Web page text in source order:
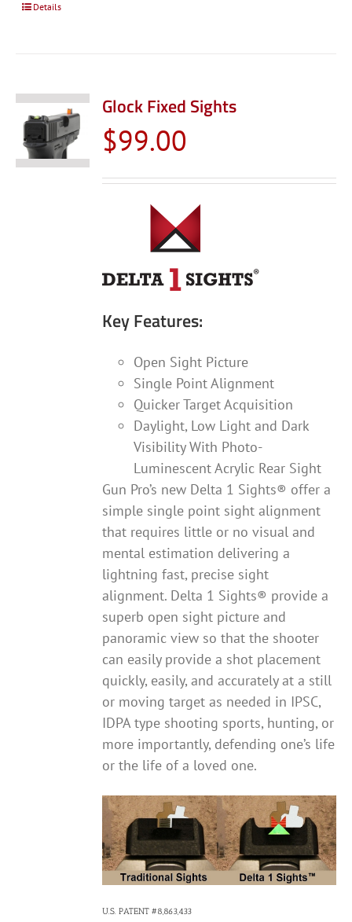
Details
Glock Fixed Sights
$99.00
Key Features:
Open Sight Picture
Single Point Alignment
Quicker Target Acquisition
Daylight, Low Light and Dark
Visibility With Photo-
Luminescent Acrylic Rear Sight
Gun Pro’s new Delta 1 Sights® offer a
simple single point sight alignment
that requires little or no visual and
mental estimation delivering a
lightning fast, precise sight
alignment. Delta 1 Sights® provide a
superb open sight picture and
panoramic view so that the shooter
can easily provide a shot placement
quickly, easily, and accurately at a still
or moving target as needed in IPSC,
IDPA type shooting sports, hunting, or
more importantly, defending one’s life
or the life of a loved one.
U.S. PATENT #8,863,433